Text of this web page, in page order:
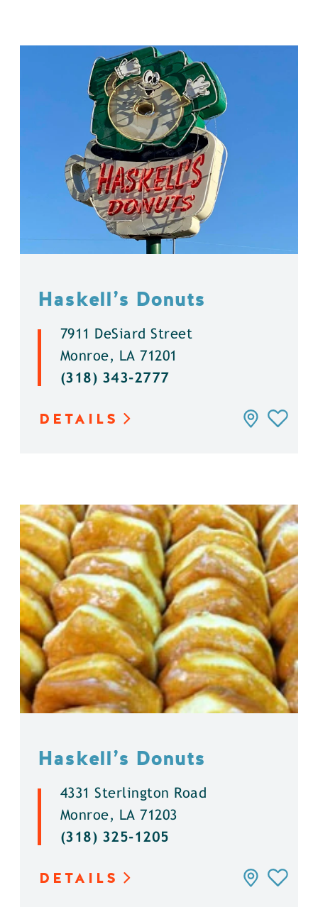
Haskell’s Donuts
7911 DeSiard Street
Monroe, LA 71201
(318) 343-2777
DETAILS
Haskell’s Donuts
4331 Sterlington Road
Monroe, LA 71203
(318) 325-1205
DETAILS